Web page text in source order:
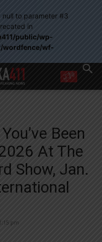
null to parameter #3
in
public/wp-
wordfence/wf-
Muskoka 411
partners
more at ourPrivacy Policy page
Been
At The
Show, Jan.
pm